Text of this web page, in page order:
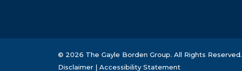
© 2026 The Gayle Borden Group. All Rights Reserved.
Disclaimer | Accessibility Statement